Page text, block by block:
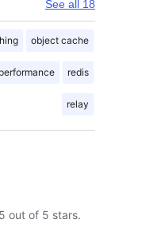
See all 18
object cache
performance redis
relay
out of 5 stars.